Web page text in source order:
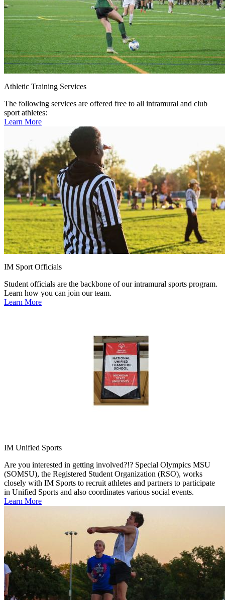
Athletic Training Services
The following services are offered free to all intramural and club
sport athletes:
Learn More
IM Sport Officials
Student officials are the backbone of our intramural sports program.
Learn how you can join our team.
Learn More
IM Unified Sports
Are you interested in getting involved?!? Special Olympics MSU
(SOMSU), the Registered Student Organization (RSO), works
closely with IM Sports to recruit athletes and partners to participate
in Unified Sports and also coordinates various social events.
Learn More